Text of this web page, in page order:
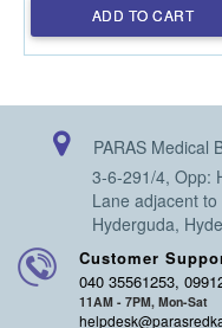
ADD TO CART
PARAS Medical
3-6-291/4, Opp:
Lane adjacent
Hyderguda,
Customer
040 35561253,
11AM - 7PM, Mon-Sat